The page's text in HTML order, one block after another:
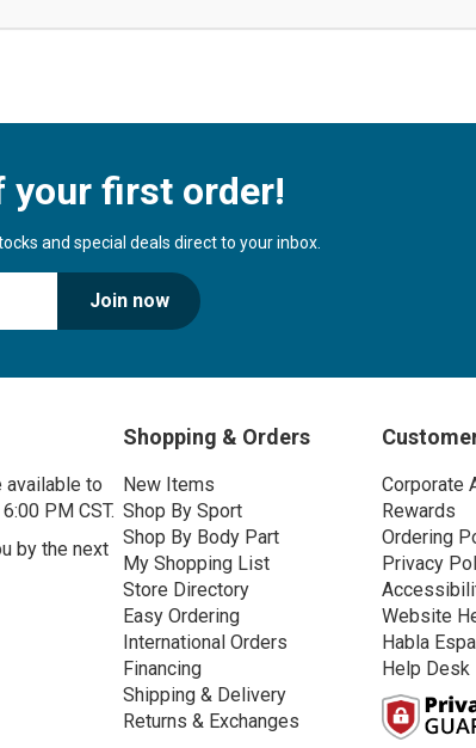
your first order!
and special deals direct to your inbox.
Join now
available to
PM CST.
by the next
Shopping & Orders
New Items
Shop By Sport
Shop By Body Part
My Shopping List
Store Directory
Easy Ordering
International Orders
Financing
Shipping & Delivery
Returns & Exchanges
Corporate
Rewards
Ordering
Privacy
Website
Habla
Help Desk